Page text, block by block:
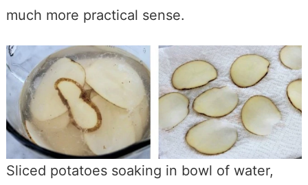
much more practical sense.
Sliced potatoes soaking in bowl of water,